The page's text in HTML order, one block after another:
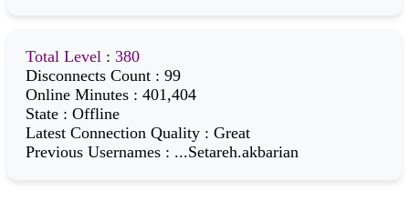
Total Level : 380
Disconnects Count : 99
Online Minutes : 401,404
State : Offline
Latest Connection Quality : Great
Previous Usernames : ...Setareh.akbarian